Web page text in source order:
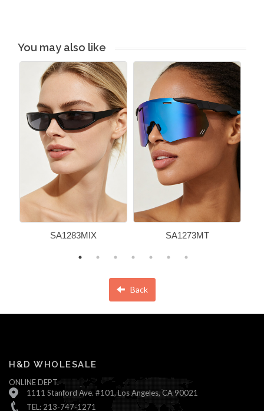
You may also like
SA1283MIX SA1273MT
Back
H&D WHOLESALE
ONLINE DEPT.
1111 Stanford Ave. #101, Los Angeles, CA 90021
TEL: 213-747-1271